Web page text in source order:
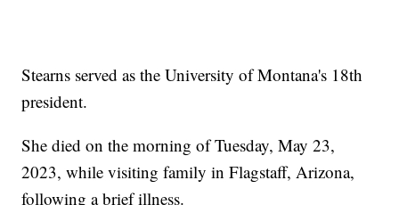
Stearns served as the University of Montana's 18th
president.
She died on the morning of Tuesday, May 23,
2023, while visiting family in Flagstaff, Arizona,
following a brief illness.